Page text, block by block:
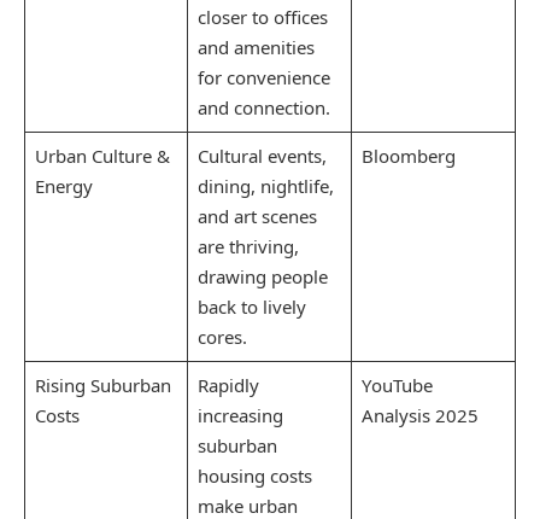
closer to offices
and amenities
for convenience
and connection.
Urban Culture &
Energy
Cultural events,
dining, nightlife,
and art scenes
are thriving,
drawing people
back to lively
cores.
Bloomberg
Rising Suburban
Costs
Rapidly
increasing
suburban
housing costs
make urban
YouTube
Analysis 2025